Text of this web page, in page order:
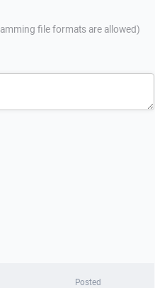
file formats are allowed)
Posted